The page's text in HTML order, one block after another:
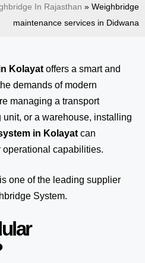
In Rajasthan » Weighbridge
maintenance services in Didwana
Kolayat offers a smart and
demands of modern
managing a transport
or a warehouse, installing
in Kolayat can
capabilities.
is one of the leading supplier
System.